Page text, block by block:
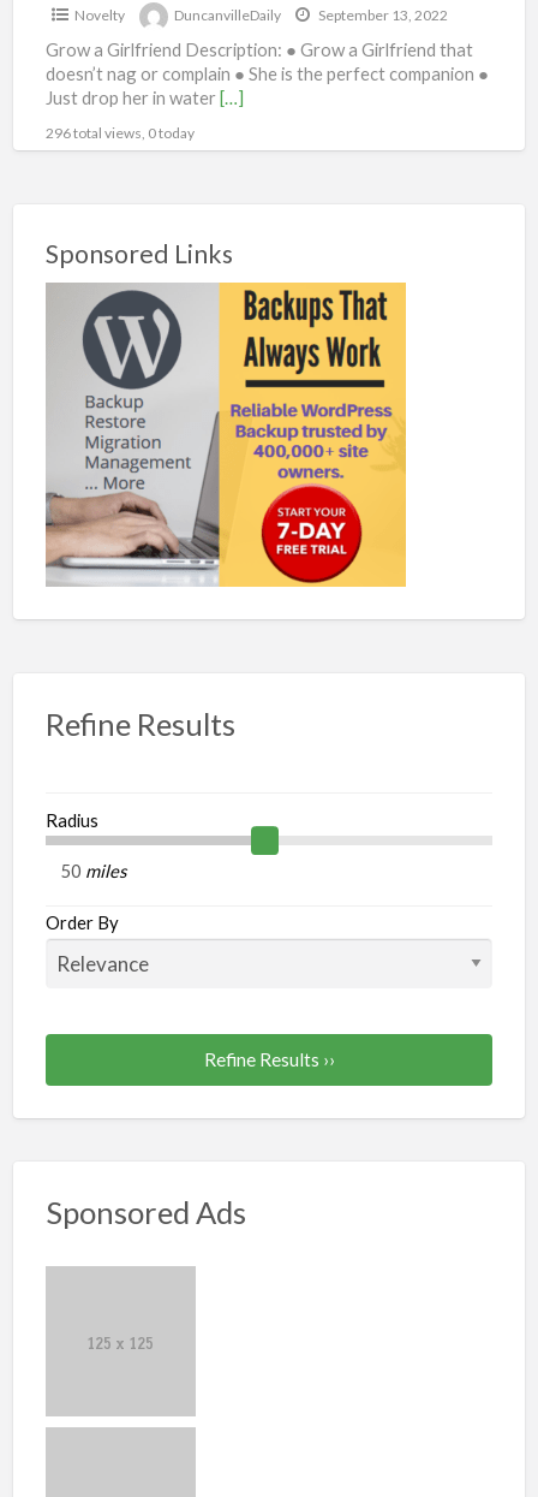
Novelty DuncanvilleDaily September 13, 2022
Grow a Girlfriend Description: ● Grow a Girlfriend that
doesn’t nag or complain ● She is the perfect companion ●
Just drop her in water[…]
296 total views, 0 today
Sponsored Links
Refine Results
Radius
miles
Order By
Refine Results ››
Sponsored Ads